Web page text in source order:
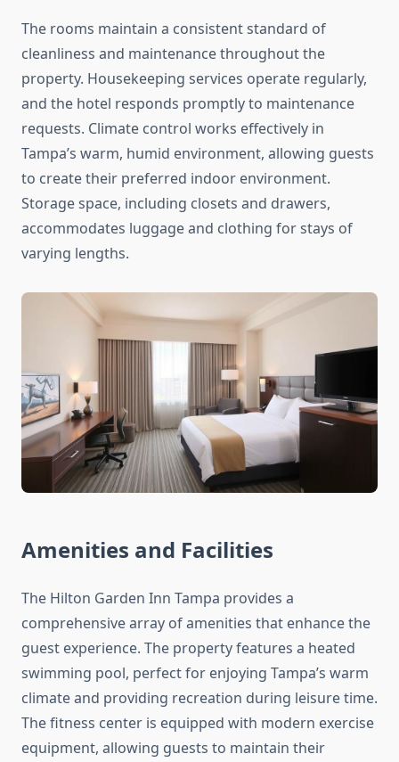
The rooms maintain a consistent standard of
cleanliness and maintenance throughout the
property. Housekeeping services operate regularly,
and the hotel responds promptly to maintenance
requests. Climate control works effectively in
Tampa’s warm, humid environment, allowing guests
to create their preferred indoor environment.
Storage space, including closets and drawers,
accommodates luggage and clothing for stays of
varying lengths.
Amenities and Facilities
The Hilton Garden Inn Tampa provides a
comprehensive array of amenities that enhance the
guest experience. The property features a heated
swimming pool, perfect for enjoying Tampa’s warm
climate and providing recreation during leisure time.
The fitness center is equipped with modern exercise
equipment, allowing guests to maintain their